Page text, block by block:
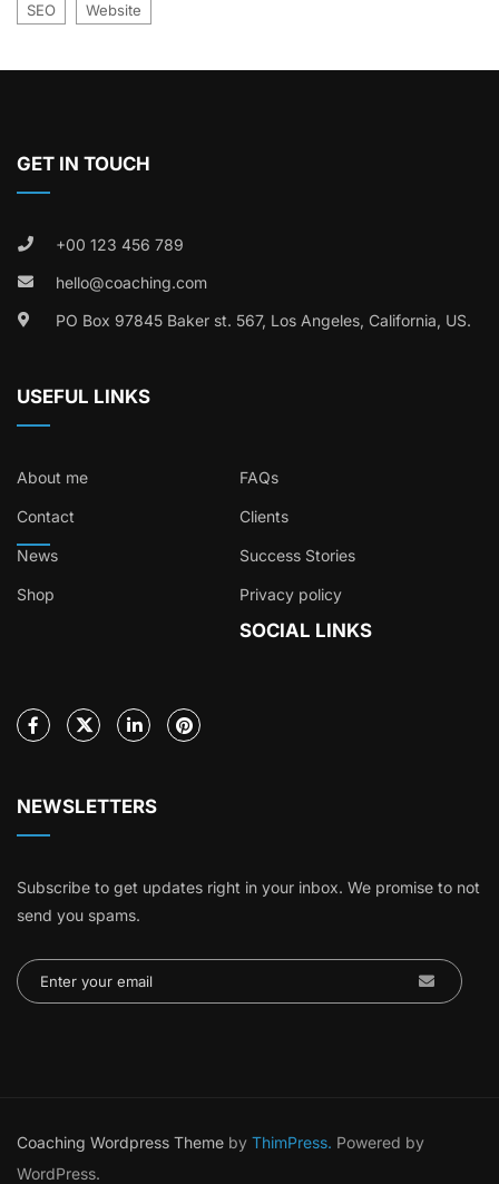
SEO Website
GET IN TOUCH
+00 123 456 789
hello@coaching.com
PO Box 97845 Baker st. 567, Los Angeles, California, US.
USEFUL LINKS
About me FAQs
Contact Clients
News Success Stories
Shop Privacy policy
SOCIAL LINKS
NEWSLETTERS
Subscribe to get updates right in your inbox. We promise to not
send you spams.
Coaching Wordpress Theme by ThimPress. Powered by
WordPress.